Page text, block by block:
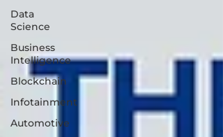
Data
Science
Business
Intelligence
Blockchain
Infotainment
Automotive